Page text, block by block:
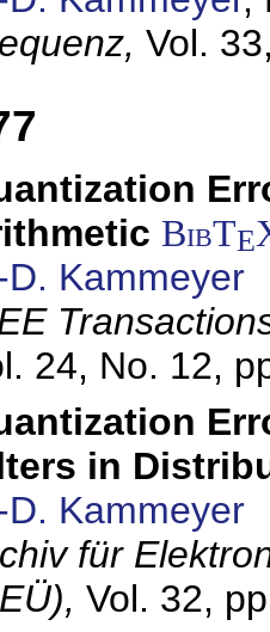
Vol.
BibTE
D. Kammeyer
24, No. 12,
in
D. Kammeyer
für
Vol. 32,